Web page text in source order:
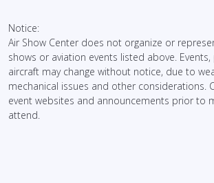
Notice:
Air Show Center does not organize or
shows or aviation events listed above.
aircraft may change without notice, due to
mechanical issues and other considerations.
event websites and announcements prior to
attend.